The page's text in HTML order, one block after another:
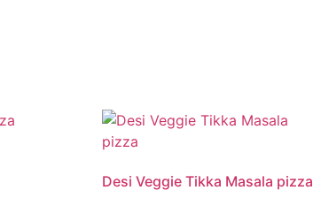
Desi Veggie Tikka Masala pizza